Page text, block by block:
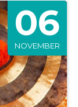
06
NOVEMBER